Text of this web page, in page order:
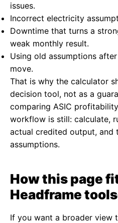
issues.
Incorrect electricity
Downtime that turns a
weak monthly result.
Using old assumptions
move.
That is why the calculator
decision tool, not as a
comparing ASIC
workflow is still: calculate,
actual credited output, and
assumptions.
How this page
Headframe
If you want a broader view